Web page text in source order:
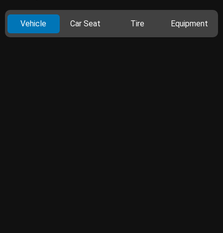
Vehicle Car Seat Tire Equipment